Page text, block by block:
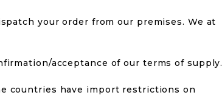
your order from our premises. We at
acceptance of our terms of supply.
countries have import restrictions on